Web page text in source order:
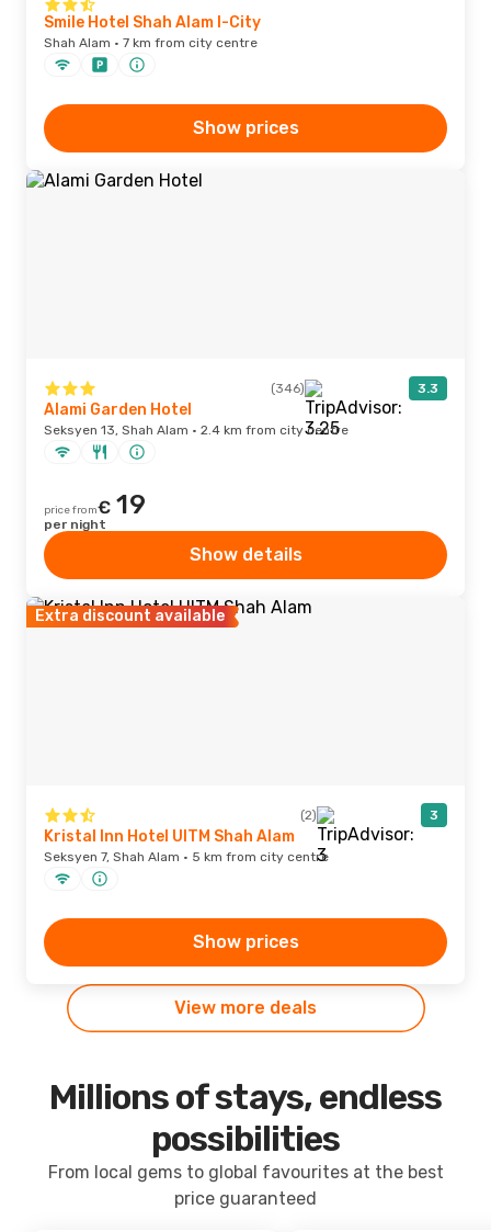
Smile Hotel Shah Alam I-City
Shah Alam · 7 km from city centre
Show prices
(346) 3.3
Alami Garden Hotel
Seksyen 13, Shah Alam · 2.4 km from city centre
price from€ 19
per night
Show details
Extra discount available
(2) 3
Kristal Inn Hotel UITM Shah Alam
Seksyen 7, Shah Alam · 5 km from city centre
Show prices
View more deals
Millions of stays, endless
possibilities
From local gems to global favourites at the best
price guaranteed